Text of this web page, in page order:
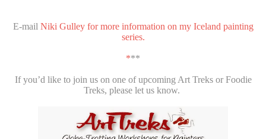
E-mail Niki Gulley for more information on my Iceland painting
series.
***
If you’d like to join us on one of upcoming Art Treks or Foodie
Treks, please let us know.